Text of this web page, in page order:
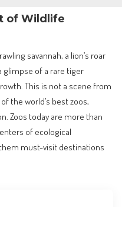
of Wildlife
savannah, a lion’s roar
glimpse of a rare tiger
This is not a scene from
the world’s best zoos,
Zoos today are more than
of ecological
must-visit destinations